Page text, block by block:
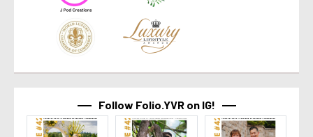
Follow Folio.YVR on IG!